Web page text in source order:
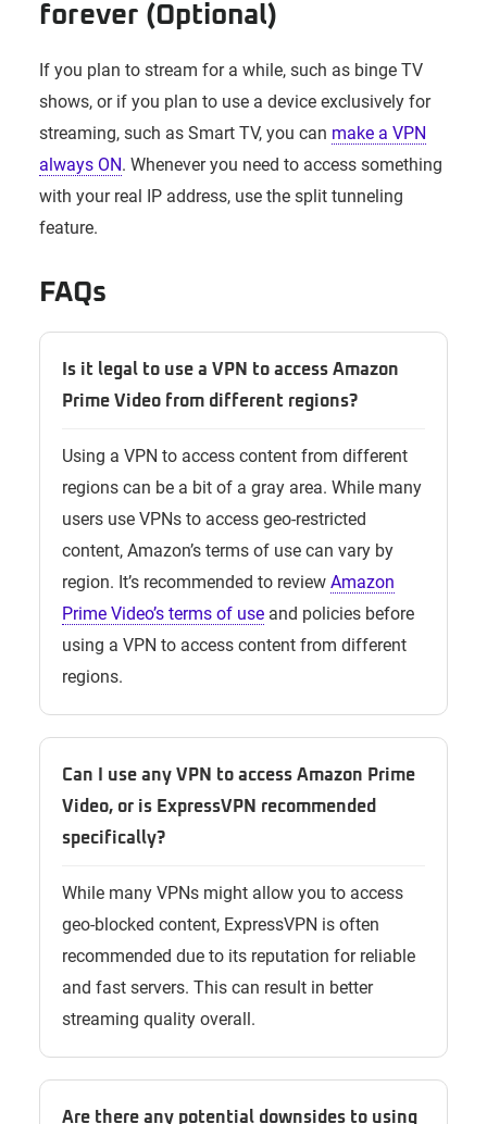
forever (Optional)
If you plan to stream for a while, such as binge TV
shows, or if you plan to use a device exclusively for
streaming, such as Smart TV, you can make a VPN
always ON. Whenever you need to access something
with your real IP address, use the split tunneling
feature.
FAQs
Is it legal to use a VPN to access Amazon
Prime Video from different regions?
Using a VPN to access content from different
regions can be a bit of a gray area. While many
users use VPNs to access geo-restricted
content, Amazon’s terms of use can vary by
region. It’s recommended to review Amazon
Prime Video’s terms of useand policies before
using a VPN to access content from different
regions.
Can I use any VPN to access Amazon Prime
Video, or is ExpressVPN recommended
specifically?
While many VPNs might allow you to access
geo-blocked content, ExpressVPN is often
recommended due to its reputation for reliable
and fast servers. This can result in better
streaming quality overall.
Are there any potential downsides to using